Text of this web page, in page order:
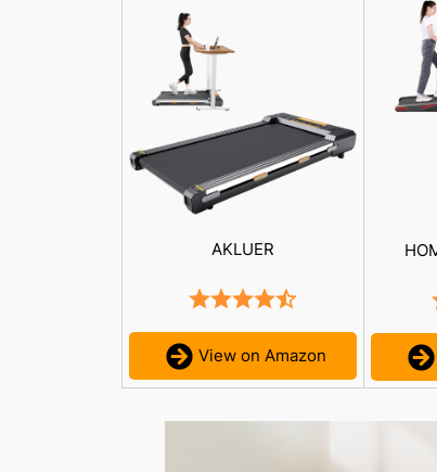
AKLUER
View on Amazon